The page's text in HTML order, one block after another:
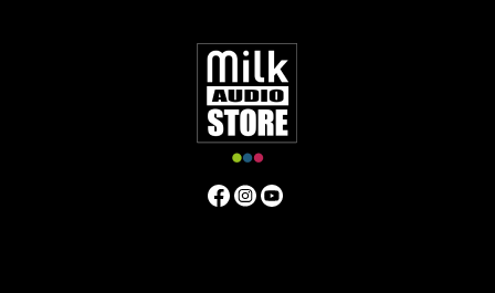
HDMI Adapter beats the limit, enabling you to connect two 4K
(3840 x 2160) @ 60Hz; or two 1440p or 1080p @ 144Hz HDMI
displays to a single port on your computer.
Power Passthrough – Charge Your Computer at the
— and some PC laptops — do not include dedicated power